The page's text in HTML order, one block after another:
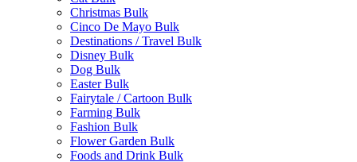
Christmas Bulk
Cinco De Mayo Bulk
Destinations / Travel Bulk
Disney Bulk
Dog Bulk
Easter Bulk
Fairytale / Cartoon Bulk
Farming Bulk
Fashion Bulk
Flower Garden Bulk
Foods and Drink Bulk